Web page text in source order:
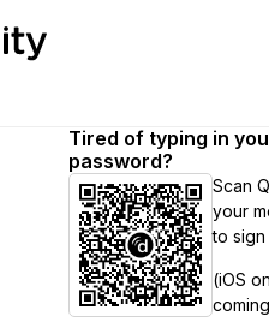
Tired of typing in
password?
Scan
your
to sign
(iOS